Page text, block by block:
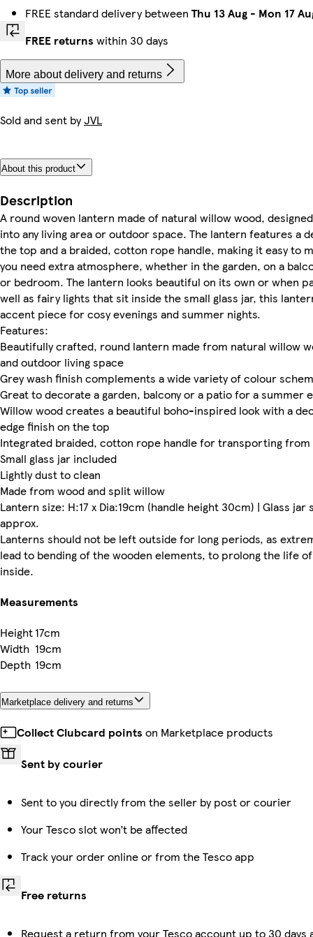
FREE standard delivery between Thu 13 Aug - Mon 17
FREE returns within 30 days
More about delivery and returns
Sold and sent byJVL
About this product
Description
A round woven lantern made of natural willow wood,
into any living area or outdoor space. The lantern features a
the top and a braided, cotton rope handle, making it easy to
you need extra atmosphere, whether in the garden, on a
or bedroom. The lantern looks beautiful on its own or when
well as fairy lights that sit inside the small glass jar, this
accent piece for cosy evenings and summer nights.
Features:
Beautifully crafted, round lantern made from natural willow
and outdoor living space
Grey wash finish complements a wide variety of colour
Great to decorate a garden, balcony or a patio for a summer
Willow wood creates a beautiful boho-inspired look with a
edge finish on the top
Integrated braided, cotton rope handle for transporting
Small glass jar included
Lightly dust to clean
Made from wood and split willow
Lantern size: H:17 x Dia:19cm (handle height 30cm) | Glass jar
approx.
Lanterns should not be left outside for long periods, as
lead to bending of the wooden elements, to prolong the life
inside.
Measurements
Height17cm
Width 19cm
Depth 19cm
Marketplace delivery and returns
Collect Clubcard points on Marketplace products
Sent by courier
Sent to you directly from the seller by post or courier
Your Tesco slot won’t be affected
Track your order online or from the Tesco app
Free returns
Request a return from your Tesco account up to 30